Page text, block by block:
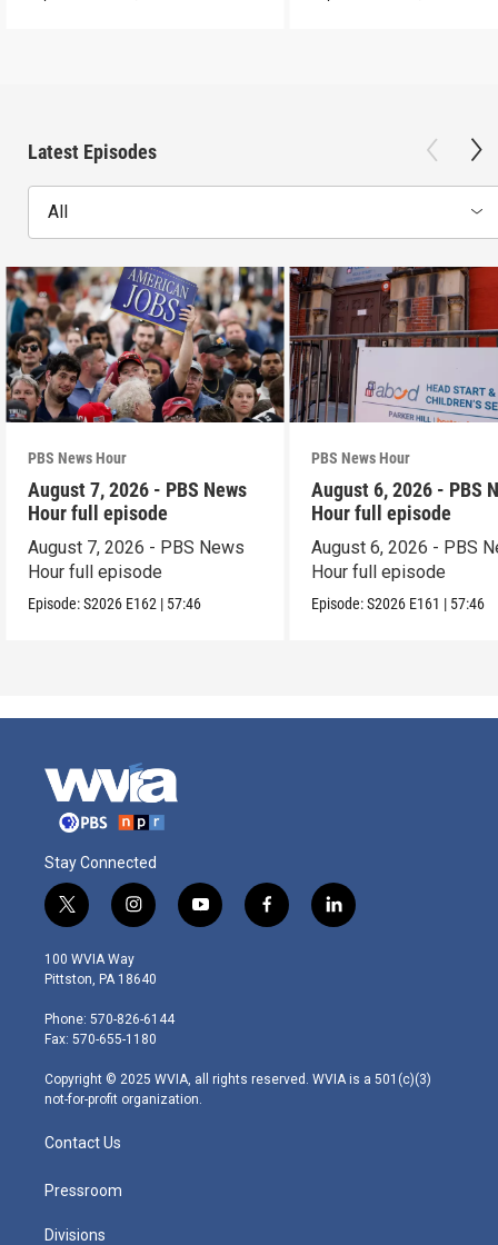
Latest Episodes
All
PBS News Hour
August 7, 2026 - PBS News
Hour full episode
August 7, 2026 - PBS News
Hour full episode
Episode:S2026 E162 | 57:46
PBS News Hour
August 6, 2026 - PBS
Hour full episode
August 6, 2026 - PBS
Hour full episode
Episode:S2026 E161 | 57:46
Stay Connected
t
w
i
t
e
r
i
n
s
t
g
r
m
y
o
f
a
l
i
100 WVIA Way
Pittston, PA 18640
Phone: 570-826-6144
Fax: 570-655-1180
Copyright © 2025 WVIA, all rights reserved. WVIA is a 501(c)(3)
not-for-profit organization.
Contact Us
Pressroom
Divisions